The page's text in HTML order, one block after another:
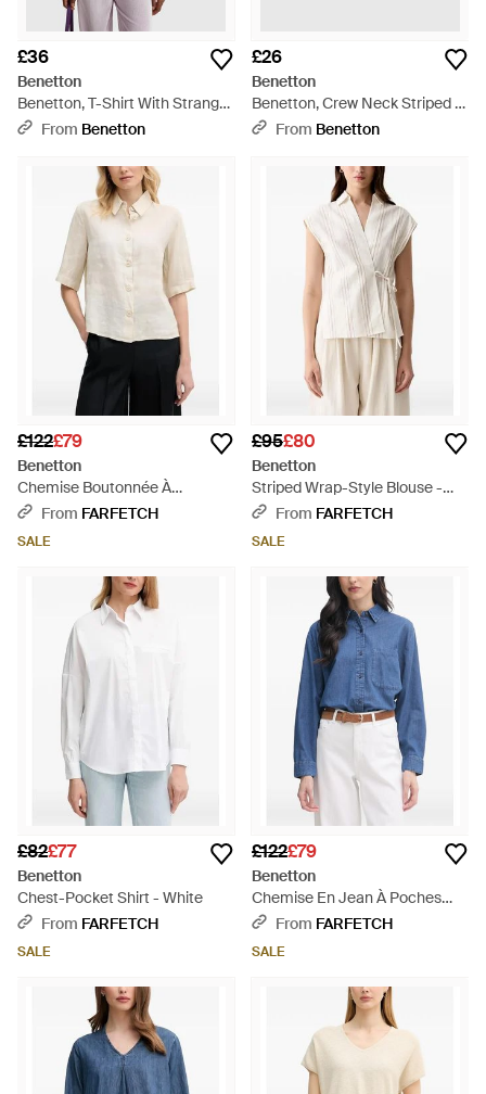
£36
Benetton
Benetton, T-Shirt With Stranger
Things Print - Purple
From Benetton
£26
Benetton
Benetton, Crew Neck Striped T-
Shirt - Black
From Benetton
£122£79
Benetton
Chemise Boutonnée À
Manches Courtes - White
From FARFETCH
SALE
£95£80
Benetton
Striped Wrap-Style Blouse -
WhiteFrom FARFETCH
SALE
£82£77
Benetton
Chest-Pocket Shirt - White
From FARFETCH
SALE
£122£79
Benetton
Chemise En Jean À Poches
Plaquées - Blue
From FARFETCH
SALE